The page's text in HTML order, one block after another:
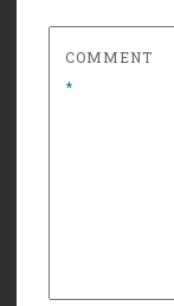
COMMENT
*